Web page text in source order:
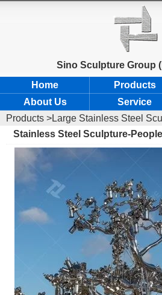
Sino Sculpture Group
Home
Products
About Us
Service
Products >Large Stainless Steel
Stainless Steel Sculpture-